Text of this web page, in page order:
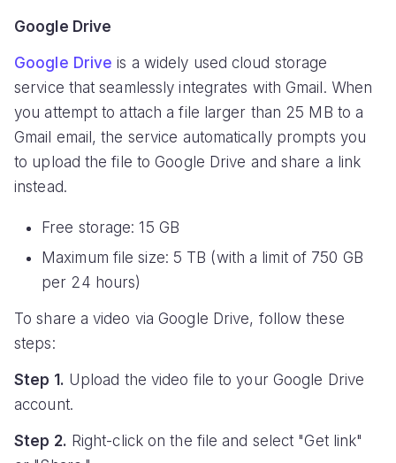
Google Drive
Google Drive is a widely used cloud storage
service that seamlessly integrates with Gmail. When
you attempt to attach a file larger than 25 MB to a
Gmail email, the service automatically prompts you
to upload the file to Google Drive and share a link
instead.
Free storage: 15 GB
Maximum file size: 5 TB (with a limit of 750 GB
per 24 hours)
To share a video via Google Drive, follow these
steps:
Step 1. Upload the video file to your Google Drive
account.
Step 2. Right-click on the file and select "Get link"